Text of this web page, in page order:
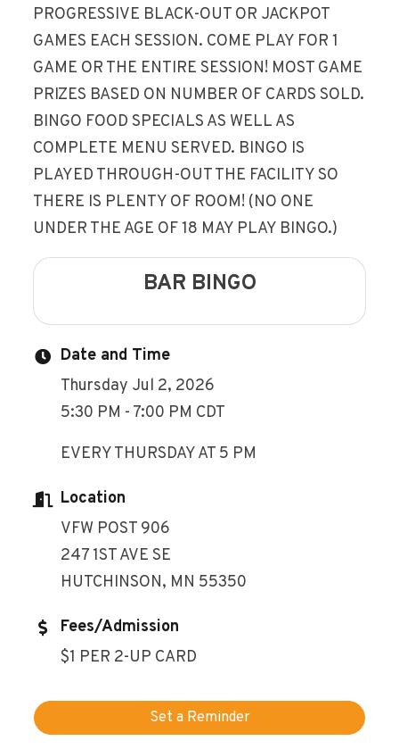
PROGRESSIVE BLACK-OUT OR JACKPOT
GAMES EACH SESSION. COME PLAY FOR 1
GAME OR THE ENTIRE SESSION! MOST GAME
PRIZES BASED ON NUMBER OF CARDS SOLD.
BINGO FOOD SPECIALS AS WELL AS
COMPLETE MENU SERVED. BINGO IS
PLAYED THROUGH-OUT THE FACILITY SO
THERE IS PLENTY OF ROOM! (NO ONE
UNDER THE AGE OF 18 MAY PLAY BINGO.)
BAR BINGO
Date and Time
Thursday Jul 2, 2026
5:30 PM - 7:00 PM CDT
EVERY THURSDAY AT 5 PM
Location
VFW POST 906
247 1ST AVE SE
HUTCHINSON, MN 55350
Fees/Admission
$1 PER 2-UP CARD
Set a Reminder